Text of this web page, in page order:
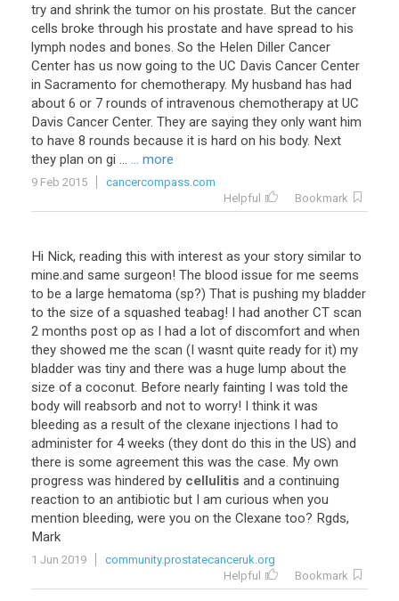
try and shrink the tumor on his prostate. But the cancer
cells broke through his prostate and have spread to his
lymph nodes and bones. So the Helen Diller Cancer
Center has us now going to the UC Davis Cancer Center
in Sacramento for chemotherapy. My husband has had
about 6 or 7 rounds of intravenous chemotherapy at UC
Davis Cancer Center. They are saying they only want him
to have 8 rounds because it is hard on his body. Next
they plan on gi ... ... more
9 Feb 2015
cancercompass.com
Helpful
Bookmark
Hi Nick, reading this with interest as your story similar to
mine.and same surgeon! The blood issue for me seems
to be a large hematoma (sp?) That is pushing my bladder
to the size of a squashed teabag! I had another CT scan
2 months post op as I had a lot of discomfort and when
they showed me the scan (I wasnt quite ready for it) my
bladder was tiny and there was a huge lump about the
size of a coconut. Before nearly fainting I was told the
body will reabsorb and not to worry! I think it was
bleeding as a result of the clexane injections I had to
administer for 4 weeks (they dont do this in the US) and
there is some agreement this was the case. My own
progress was hindered by cellulitis and a continuing
reaction to an antibiotic but I am curious when you
mention bleeding, were you on the Clexane too? Rgds,
Mark
1 Jun 2019
community.prostatecanceruk.org
Helpful
Bookmark